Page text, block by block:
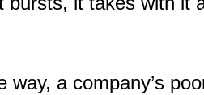
way, a company’s